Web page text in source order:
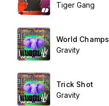
Tiger Gang
World Champs
Gravity
Trick Shot
Gravity